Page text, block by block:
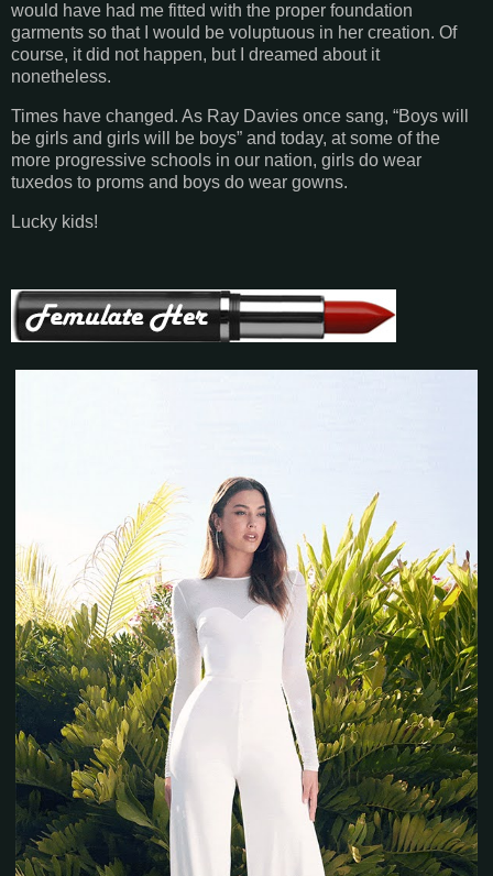
would have had me fitted with the proper foundation
garments so that I would be voluptuous in her creation. Of
course, it did not happen, but I dreamed about it
nonetheless.
Times have changed. As Ray Davies once sang, “Boys will
be girls and girls will be boys” and today, at some of the
more progressive schools in our nation, girls do wear
tuxedos to proms and boys do wear gowns.
Lucky kids!